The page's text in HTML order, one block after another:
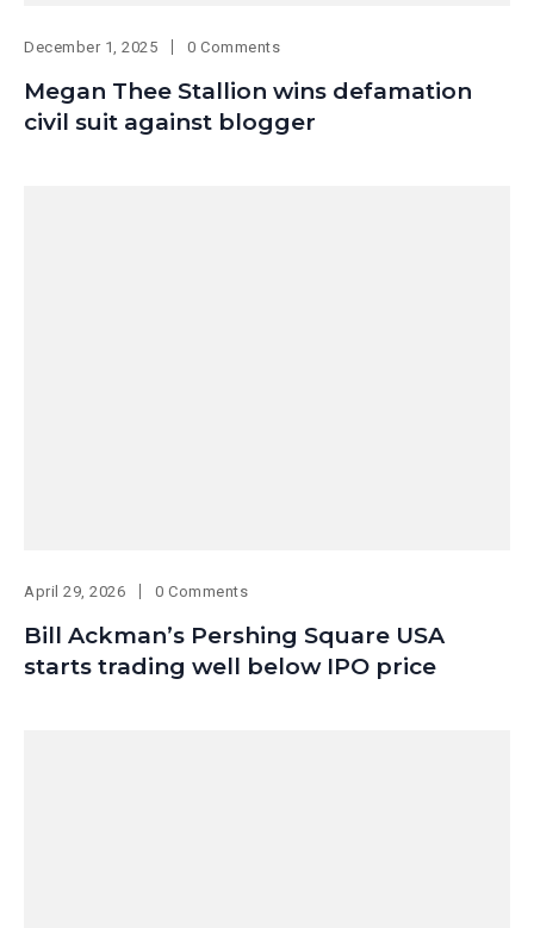
December 1, 2025 0 Comments
Megan Thee Stallion wins defamation
civil suit against blogger
April 29, 2026 0 Comments
Bill Ackman’s Pershing Square USA
starts trading well below IPO price